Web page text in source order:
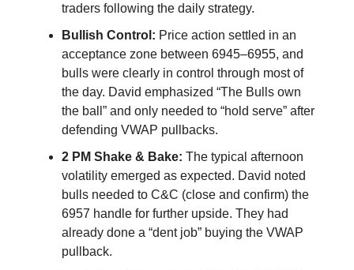
traders following the daily strategy.
Bullish Control: Price action settled in an
acceptance zone between 6945–6955, and
bulls were clearly in control through most of
the day. David emphasized “The Bulls own
the ball” and only needed to “hold serve” after
defending VWAP pullbacks.
2 PM Shake & Bake: The typical afternoon
volatility emerged as expected. David noted
bulls needed to C&C (close and confirm) the
6957 handle for further upside. They had
already done a “dent job” buying the VWAP
pullback.